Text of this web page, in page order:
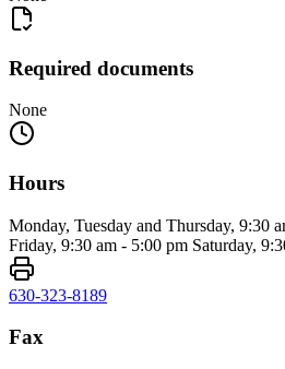
Required documents
None
Hours
Monday, Tuesday and Thursday, 9:30
Friday, 9:30 am - 5:00 pm Saturday,
630-323-8189
Fax